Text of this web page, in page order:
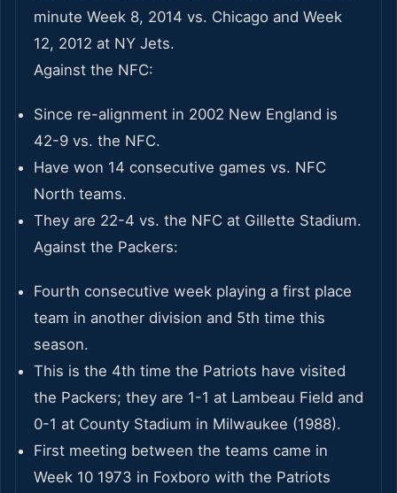
minute Week 8, 2014 vs. Chicago and Week
12, 2012 at NY Jets.
Against the NFC:
Since re-alignment in 2002 New England is
42-9 vs. the NFC.
Have won 14 consecutive games vs. NFC
North teams.
They are 22-4 vs. the NFC at Gillette Stadium.
Against the Packers:
Fourth consecutive week playing a first place
team in another division and 5th time this
season.
This is the 4th time the Patriots have visited
the Packers; they are 1-1 at Lambeau Field and
0-1 at County Stadium in Milwaukee (1988).
First meeting between the teams came in
Week 10 1973 in Foxboro with the Patriots